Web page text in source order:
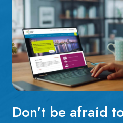
Don't be afraid